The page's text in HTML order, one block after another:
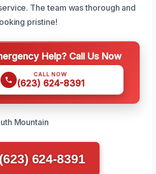
The team was thorough and
pristine!
Help? Call Us Now
CALL NOW
(623) 624-8391
Mountain
624-8391